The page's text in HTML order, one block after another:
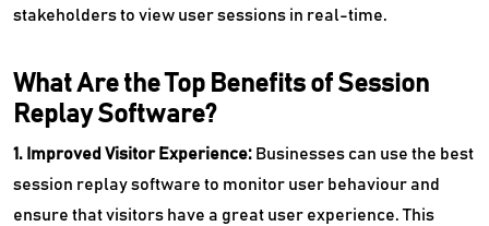
stakeholders to view user sessions in real-time.
What Are the Top Benefits of Session
Replay Software?
1. Improved Visitor Experience: Businesses can use the best
session replay software to monitor user behaviour and
ensure that visitors have a great user experience. This